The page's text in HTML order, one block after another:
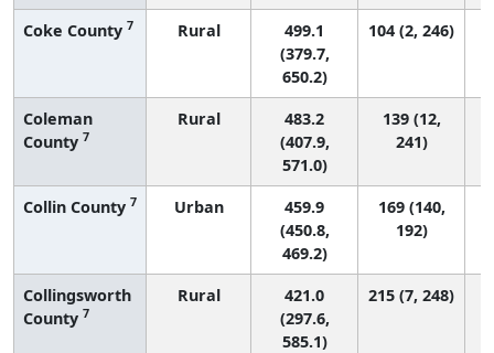
Coke County 7 Rural
499.1
(379.7,
650.2)
104 (2, 246)
Coleman
County 7
Rural
483.2
(407.9,
571.0)
139 (12,
241)
Collin County 7 Urban
459.9
(450.8,
469.2)
169 (140,
192)
Collingsworth
County 7
Rural
421.0
(297.6,
585.1)
215 (7, 248)